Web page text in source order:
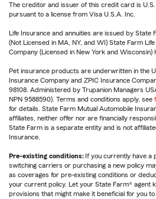
The creditor and issuer of this credit card is U.S.
pursuant to a license from Visa U.S.A. Inc.
Life Insurance and annuities are issued by State
(Not Licensed in MA, NY, and WI) State Farm
Company (Licensed in New York and Wisconsin)
Pet insurance products are underwritten in the
Insurance Company and ZPIC Insurance
98108. Administered by Trupanion Managers
NPN 9588590). Terms and conditions apply, see
for details. State Farm Mutual Automobile
affiliates, neither offer nor are financially
State Farm is a separate entity and is not
Insurance.
Pre-existing conditions: If you currently have a
switching carriers or purchasing a new policy
as coverages for pre-existing conditions or
your current policy. Let your State Farm® agent
provisions that might make it beneficial for you to